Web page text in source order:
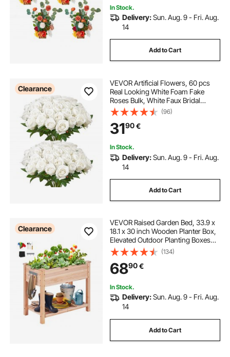
In Stock.
Delivery:Sun. Aug. 9 - Fri. Aug.
14
Add to Cart
Clearance
VEVOR Artificial Flowers, 60 pcs
Real Looking White Foam Fake
Roses Bulk, White Faux Bridal
Shower with Stems for DIY
Wedding Bouquets, Home
Centerpieces Arrangements, Party
Tables Decorations
(96)
3190€
In Stock.
Delivery:Sun. Aug. 9 - Fri. Aug.
14
Add to Cart
Clearance
VEVOR Raised Garden Bed, 33.9 x
18.1 x 30 inch Wooden Planter Box,
Elevated Outdoor Planting Boxes
with Legs, for Growing
Flowers/Vegetables/Herbs in
Backyard/Garden/Patio/Balcony,
Burlywood
(134)
6890€
In Stock.
Delivery:Sun. Aug. 9 - Fri. Aug.
14
Add to Cart